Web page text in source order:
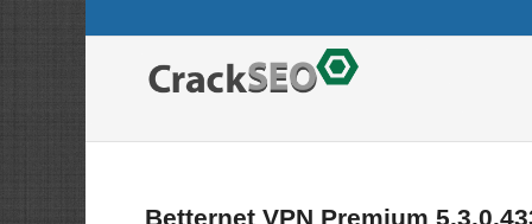
Betternet VPN Premium